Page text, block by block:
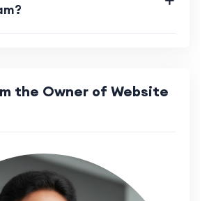
the Owner of Website